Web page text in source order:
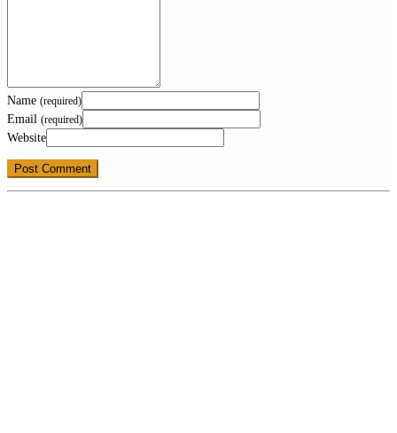
Name (required)
Email (required)
Website